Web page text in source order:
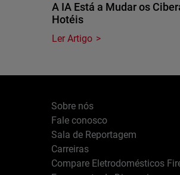
A IA Está a Mudar os
Hotéis
Ler Artigo
Sobre nós
Fale conosco
Sala de Reportagem
Carreiras
Compare Eletrodomésticos